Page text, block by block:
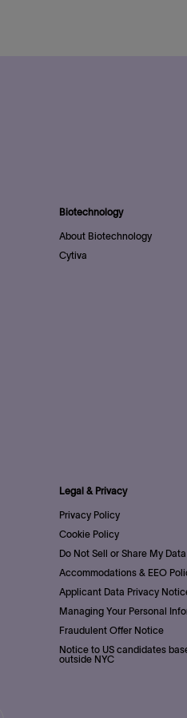
Biotechnology
About Biotechnology
Cytiva
Legal & Privacy
Privacy Policy
Cookie Policy
Do Not Sell or Share My Data
Accommodations & EEO
Applicant Data Privacy
Managing Your Personal
Fraudulent Offer Notice
Notice to US candidates
outside NYC